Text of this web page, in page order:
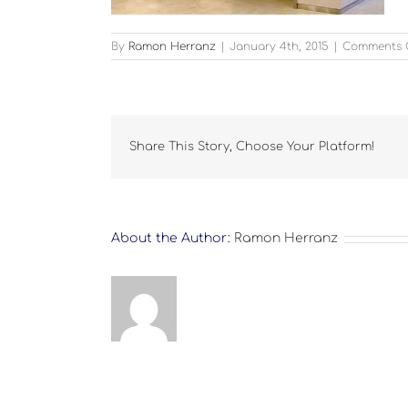
By Ramon Herranz January 4th, 2015 Comments
Share This Story, Choose Your Platform!
About the Author: Ramon Herranz